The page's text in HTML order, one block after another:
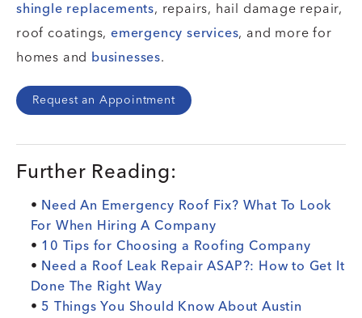
shingle replacements, repairs, hail damage repair,
roof coatings,emergency services, and more for
homes and businesses.
Request an Appointment
Further Reading:
• Need An Emergency Roof Fix? What To Look
For When Hiring A Company
• 10 Tips for Choosing a Roofing Company
• Need a Roof Leak Repair ASAP?: How to Get It
Done The Right Way
• 5 Things You Should Know About Austin